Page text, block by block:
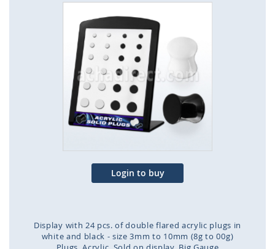
to
the
end
of
the
images
gallery
Login to buy
Display with 24 pcs. of double flared acrylic plugs in
white and black - size 3mm to 10mm (8g to 00g)